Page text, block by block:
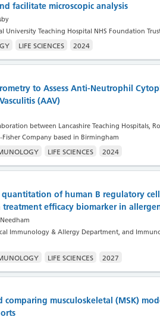
facilitate microscopic analysis
University Teaching Hospital NHS Foundation
LIFE SCIENCES 2024
to Assess Anti-Neutrophil
(AAV)
between Lancashire Teaching Hospitals,
Company based in Birmingham
LIFE SCIENCES 2024
of human B regulatory
efficacy biomarker in
Immunology & Allergy Department, and
LIFE SCIENCES 2027
comparing musculoskeletal (MSK)